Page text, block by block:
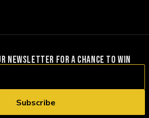
NEWSLETTER FOR A CHANCE TO WIN